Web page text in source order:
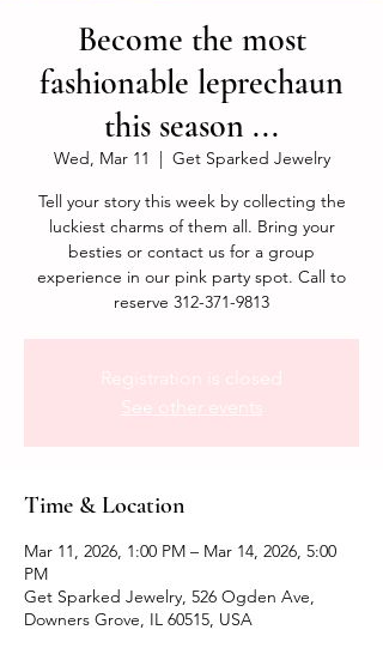
Become the most
fashionable leprechaun
this season ...
Wed, Mar 11
Get Sparked Jewelry
Tell your story this week by collecting the
luckiest charms of them all. Bring your
besties or contact us for a group
experience in our pink party spot. Call to
reserve 312-371-9813
Registration is closed
See other events
Time & Location
Mar 11, 2026, 1:00 PM – Mar 14, 2026, 5:00
PM
Get Sparked Jewelry, 526 Ogden Ave,
Downers Grove, IL 60515, USA